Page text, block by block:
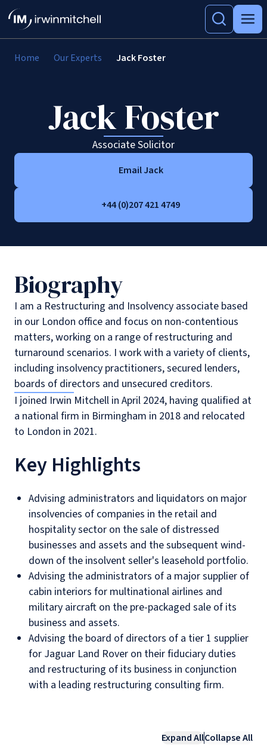
Home Our Experts Jack Foster
Jack Foster
Associate Solicitor
Email Jack
+44 (0)207 421 4749
Biography
I am a Restructuring and Insolvency associate based
in our London office and focus on non-contentious
matters, working on a range of restructuring and
turnaround scenarios. I work with a variety of clients,
including insolvency practitioners, secured lenders,
boards of directors and unsecured creditors.
I joined Irwin Mitchell in April 2024, having qualified at
a national firm in Birmingham in 2018 and relocated
to London in 2021.
Key Highlights
Advising administrators and liquidators on major
insolvencies of companies in the retail and
hospitality sector on the sale of distressed
businesses and assets and the subsequent wind-
down of the insolvent seller's leasehold portfolio.
Advising the administrators of a major supplier of
cabin interiors for multinational airlines and
military aircraft on the pre-packaged sale of its
business and assets.
Advising the board of directors of a tier 1 supplier
for Jaguar Land Rover on their fiduciary duties
and restructuring of its business in conjunction
with a leading restructuring consulting firm.
Expand AllCollapse All